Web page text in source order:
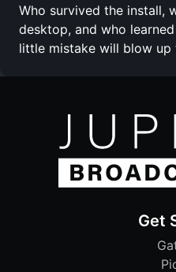
Who survived the install,
desktop, and who
little mistake will blow up
Get